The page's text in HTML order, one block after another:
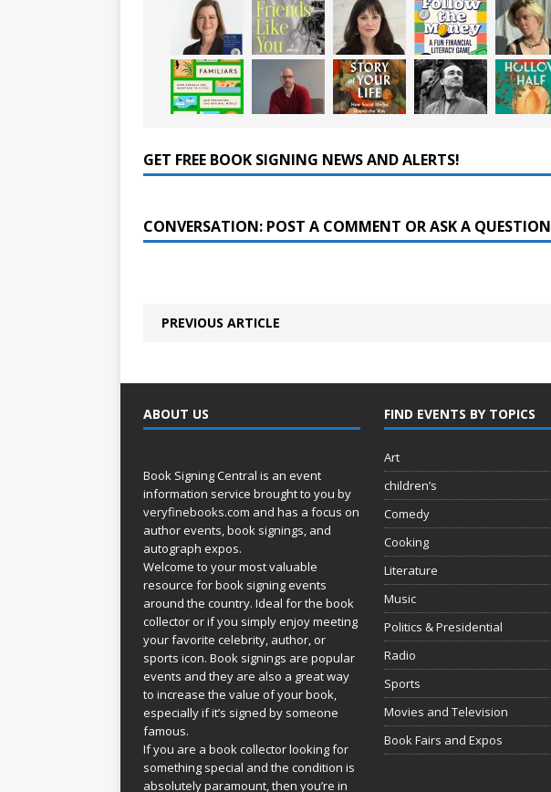
GET FREE BOOK SIGNING NEWS AND ALERTS!
CONVERSATION: POST A COMMENT OR ASK A QUESTION
PREVIOUS ARTICLE
ABOUT US
Book Signing Central is an event
information service brought to you by
veryfinebooks.com and has a focus on
author events, book signings, and
autograph expos.
Welcome to your most valuable
resource for book signing events
around the country. Ideal for the book
collector or if you simply enjoy meeting
your favorite celebrity, author, or
sports icon. Book signings are popular
events and they are also a great way
to increase the value of your book,
especially if it’s signed by someone
famous.
If you are a book collector looking for
something special and the condition is
absolutely paramount, then you’re in
FIND EVENTS BY TOPICS
Art
children’s
Comedy
Cooking
Literature
Music
Politics & Presidential
Radio
Sports
Movies and Television
Book Fairs and Expos